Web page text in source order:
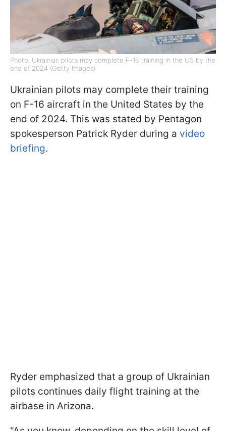
Photo: Ukrainian pilots may complete F-16 training in the US by the
end of 2024 (Getty Images)
Ukrainian pilots may complete their training
on F-16 aircraft in the United States by the
end of 2024. This was stated by Pentagon
spokesperson Patrick Ryder during a video
briefing.
Ryder emphasized that a group of Ukrainian
pilots continues daily flight training at the
airbase in Arizona.